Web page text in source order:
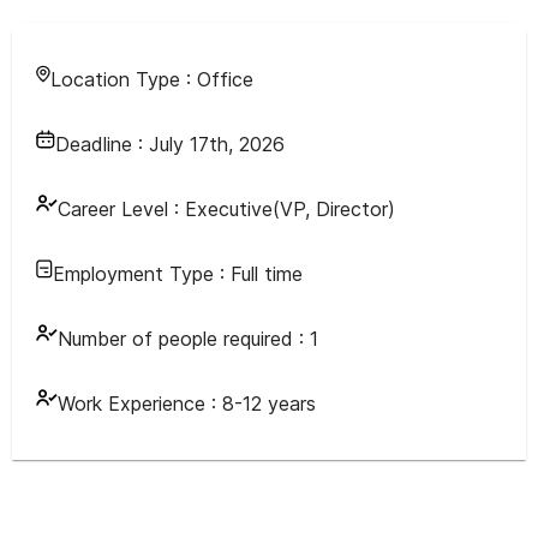
Location Type : Office
Deadline : July 17th, 2026
Career Level : Executive(VP, Director)
Employment Type : Full time
Number of people required : 1
Work Experience : 8-12 years